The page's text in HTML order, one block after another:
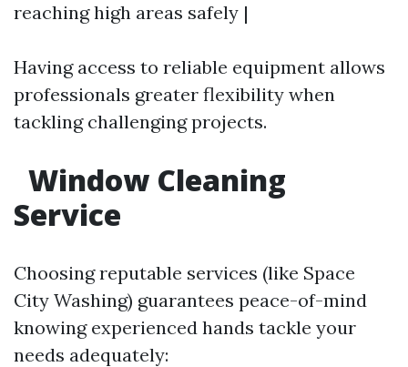
reaching high areas safely |
Having access to reliable equipment allows
professionals greater flexibility when
tackling challenging projects.
Window Cleaning
Service
Choosing reputable services (like Space
City Washing) guarantees peace-of-mind
knowing experienced hands tackle your
needs adequately: